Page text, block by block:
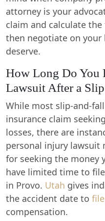
attorney is your
claim and calculate
then negotiate on your
deserve.
How Long Do You
Lawsuit After a
While most slip-and-
insurance claim
losses, there are
personal injury lawsuit
for seeking the money
have limited time to
in Provo. Utah gives
the accident date to
compensation.